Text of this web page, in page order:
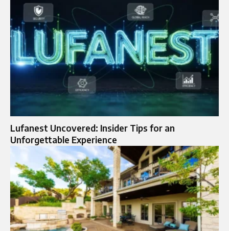
Lufanest Uncovered: Insider Tips for an
Unforgettable Experience